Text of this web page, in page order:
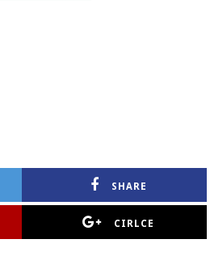
SHARE
CIRLCE